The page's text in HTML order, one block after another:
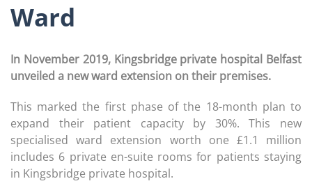
Ward
In November 2019, Kingsbridge private hospital Belfast
unveiled a new ward extension on their premises.
This marked the first phase of the 18-month plan to
expand their patient capacity by 30%. This new
specialised ward extension worth one £1.1 million
includes 6 private en-suite rooms for patients staying
in Kingsbridge private hospital.